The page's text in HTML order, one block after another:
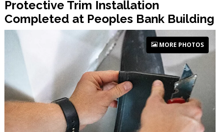
Protective Trim Installation
Completed at Peoples Bank Building
MORE PHOTOS